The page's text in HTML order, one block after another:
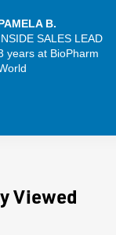
B.
SALES LEAD
years at BioPharm
Viewed